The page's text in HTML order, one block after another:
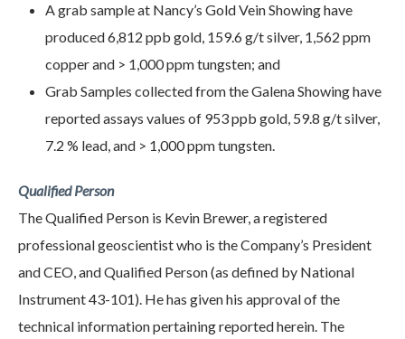
A grab sample at Nancy’s Gold Vein Showing have
produced 6,812 ppb gold, 159.6 g/t silver, 1,562 ppm
copper and > 1,000 ppm tungsten; and
Grab Samples collected from the Galena Showing have
reported assays values of 953 ppb gold, 59.8 g/t silver,
7.2 % lead, and > 1,000 ppm tungsten.
Qualified Person
The Qualified Person is Kevin Brewer, a registered
professional geoscientist who is the Company’s President
and CEO, and Qualified Person (as defined by National
Instrument 43-101). He has given his approval of the
technical information pertaining reported herein. The